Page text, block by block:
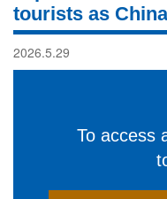
tourists as
2026.5.29
To access